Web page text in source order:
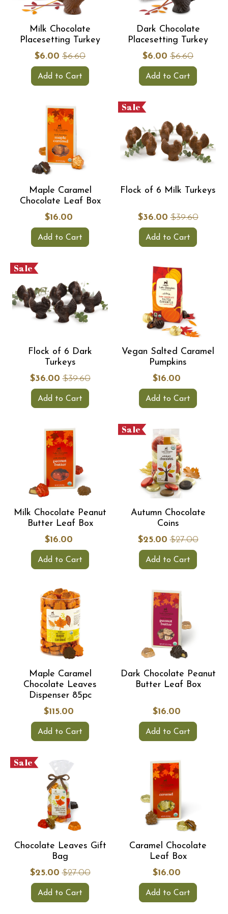
Milk Chocolate
Placesetting Turkey
$6.00 $6.60
Add to Cart
Dark Chocolate
Placesetting Turkey
$6.00 $6.60
Add to Cart
Maple Caramel
Chocolate Leaf Box
$16.00
Add to Cart
Sale
Flock of 6 Milk Turkeys
$36.00 $39.60
Add to Cart
Sale
Flock of 6 Dark
Turkeys
$36.00 $39.60
Add to Cart
Vegan Salted Caramel
Pumpkins
$16.00
Add to Cart
Milk Chocolate Peanut
Butter Leaf Box
$16.00
Add to Cart
Sale
Autumn Chocolate
Coins
$25.00 $27.00
Add to Cart
Maple Caramel
Chocolate Leaves
Dispenser 85pc
$115.00
Add to Cart
Dark Chocolate Peanut
Butter Leaf Box
$16.00
Add to Cart
Sale
Chocolate Leaves Gift
Bag
$25.00 $27.00
Add to Cart
Caramel Chocolate
Leaf Box
$16.00
Add to Cart